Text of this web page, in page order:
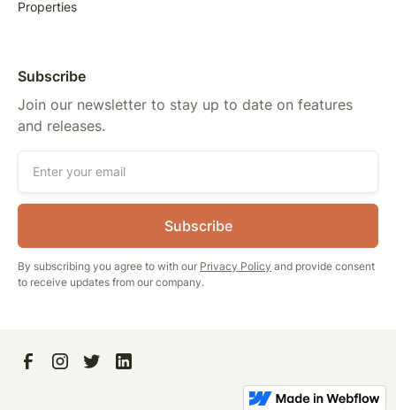
Properties
Subscribe
Join our newsletter to stay up to date on features
and releases.
By subscribing you agree to with our Privacy Policy and provide consent
to receive updates from our company.